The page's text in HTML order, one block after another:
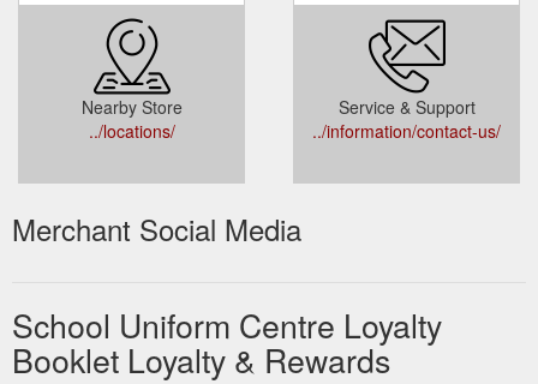
Nearby Store
../locations/
Service & Support
../information/contact-us/
Merchant Social Media
School Uniform Centre Loyalty
Booklet Loyalty & Rewards